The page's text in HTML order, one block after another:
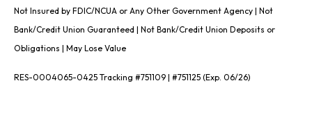
Not Insured by FDIC/NCUA or Any Other Government Agency | Not
Bank/Credit Union Guaranteed | Not Bank/Credit Union Deposits or
Obligations | May Lose Value
RES-0004065-0425 Tracking #751109 | #751125 (Exp. 06/26)